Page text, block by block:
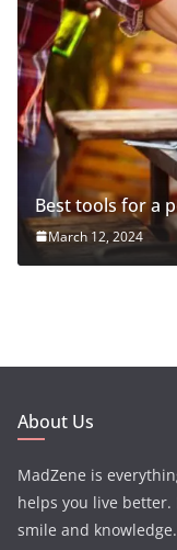
Best tools for a
March 12, 2024
About Us
MadZene is
helps you live
smile and knowledge.